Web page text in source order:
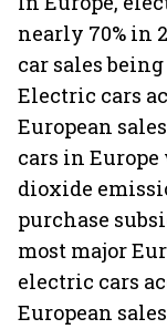
nearly 70% in
car sales
Electric cars
European
cars in
dioxide
purchase
most major
electric cars
European